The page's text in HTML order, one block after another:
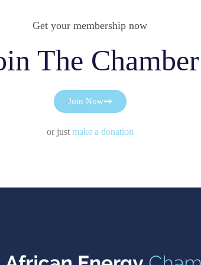
Get your membership now
The Chamber
Join Now
or just make a donation